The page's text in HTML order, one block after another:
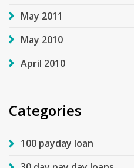
May 2011
May 2010
April 2010
Categories
100 payday loan